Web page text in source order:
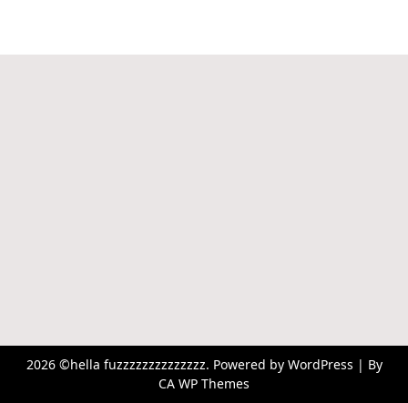
2026 ©hella fuzzzzzzzzzzzzzz. Powered by WordPress | By
CA WP Themes